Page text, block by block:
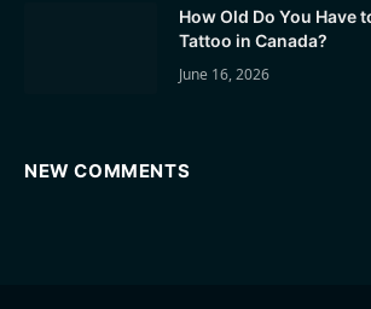
How Old Do You Have
Tattoo in Canada?
June 16, 2026
NEW COMMENTS